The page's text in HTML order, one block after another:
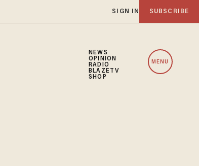
SIGN IN SUBSCRIBE
NEWS
OPINION
RADIO
BLAZETV
SHOP
MENU